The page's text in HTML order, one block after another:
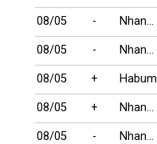
08/05 - NhanGia
08/05 - NhanGia
08/05 + Habum
08/05 + NhanGia
08/05 - NhanGia